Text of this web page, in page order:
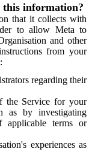
this information?
that it collects with
to allow Meta to
and other
from your
regarding their
the Service for your
as by investigating
applicable terms or
experiences as